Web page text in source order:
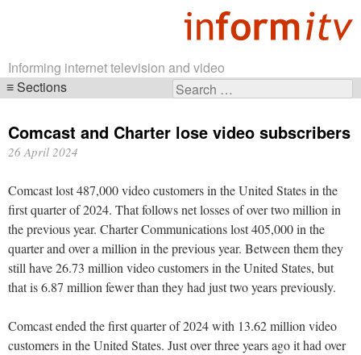
Informing internet television and video
Search
Sections
navigation
Comcast and Charter lose video subscribers
26 April 2024
Comcast lost 487,000 video customers in the United States in the
first quarter of 2024. That follows net losses of over two million in
the previous year. Charter Communications lost 405,000 in the
quarter and over a million in the previous year. Between them they
still have 26.73 million video customers in the United States, but
that is 6.87 million fewer than they had just two years previously.
Comcast ended the first quarter of 2024 with 13.62 million video
customers in the United States. Just over three years ago it had over